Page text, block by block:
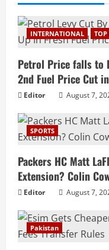
INTERNATIONAL TOP
Petrol Price falls to
2nd Fuel Price Cut
Editor August 7,
SPORTS
Packers HC Matt
Extension? Colin
Editor August 7,
Pakistan